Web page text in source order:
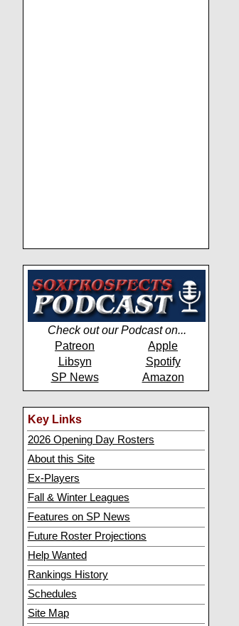
Check out our Podcast on...
Patreon
Apple
Libsyn
Spotify
SP News
Amazon
Key Links
2026 Opening Day Rosters
About this Site
Ex-Players
Fall & Winter Leagues
Features on SP News
Future Roster Projections
Help Wanted
Rankings History
Schedules
Site Map